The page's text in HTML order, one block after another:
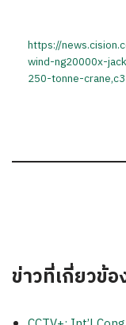
https://
wind-ng20000x-
250-tonne-
ข่าวที่เกี่ยวข้อ